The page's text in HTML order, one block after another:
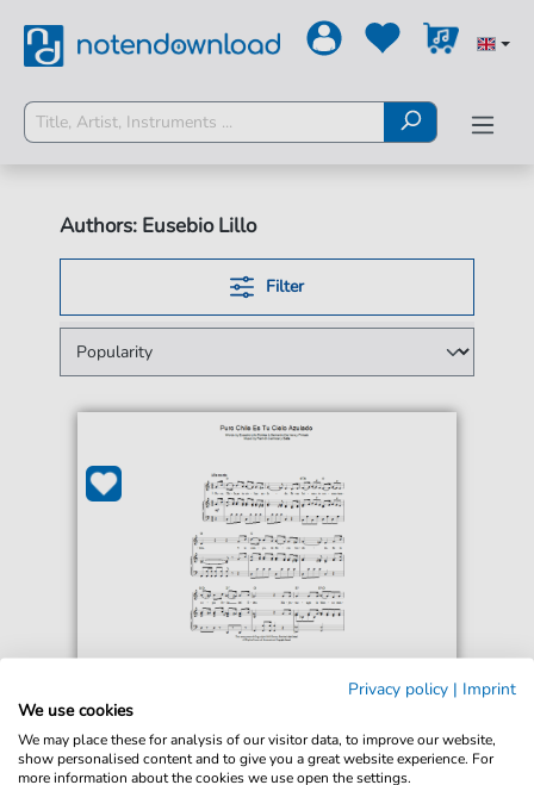
Authors: Eusebio Lillo
Filter
Puro Chile Es Tu Cielo Azulado (Chilean
For: Piano, Vocal & Guitar Chords
Privacy policy | Imprint
We use cookies
We may place these for analysis of our visitor data, to improve our website,
show personalised content and to give you a great website experience. For
more information about the cookies we use open the settings.